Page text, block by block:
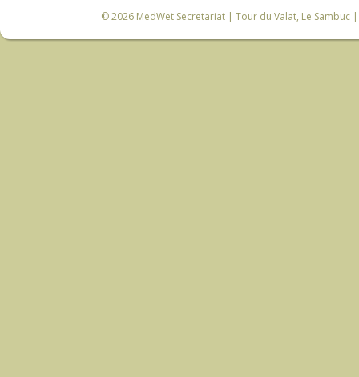
© 2026 MedWet Secretariat| Tour du Valat, Le Sambuc